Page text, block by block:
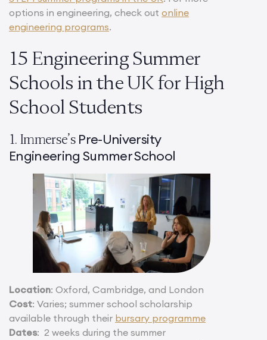
options in engineering, check out online
engineering programs.
15 Engineering Summer
Schools in the UK for High
School Students
1. Immerse’s Pre-University
Engineering Summer School
Location: Oxford, Cambridge, and London
Cost: Varies; summer school scholarship
available through their bursary programme
Dates: 2 weeks during the summer